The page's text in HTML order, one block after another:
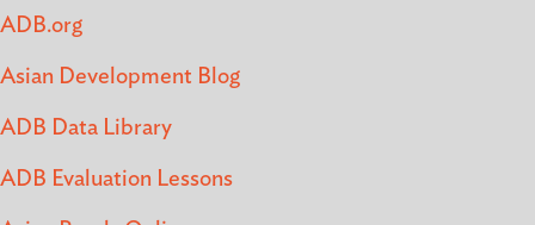
ADB.org
Asian Development Blog
ADB Data Library
ADB Evaluation Lessons